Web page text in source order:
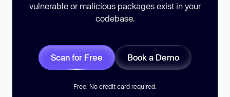
vulnerable or malicious packages exist in your
codebase.
Scan for Free Book a Demo
Free. No credit card required.